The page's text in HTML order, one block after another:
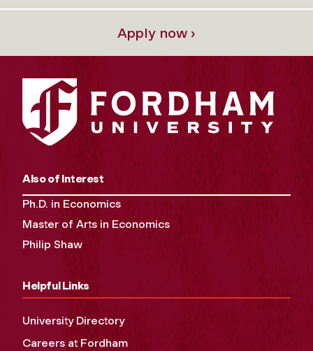
Apply now ›
Also of Interest
Ph.D. in Economics
Master of Arts in Economics
Philip Shaw
Helpful Links
University Directory
Careers at Fordham